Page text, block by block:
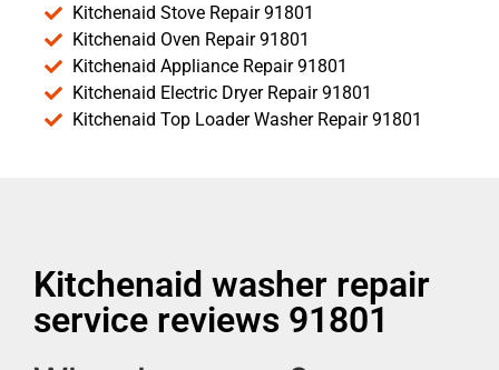
Kitchenaid Stove Repair 91801
Kitchenaid Oven Repair 91801
Kitchenaid Appliance Repair 91801
Kitchenaid Electric Dryer Repair 91801
Kitchenaid Top Loader Washer Repair 91801
Kitchenaid washer repair
service reviews 91801